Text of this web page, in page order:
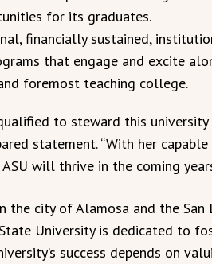
for its graduates.
financially sustained,
that engage and excite
foremost teaching college.
to steward this
statement. “With her
will thrive in the coming
the city of Alamosa and the San
University is dedicated to
success depends on